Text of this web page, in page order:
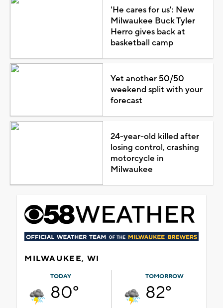
'He cares for us': New
Milwaukee Buck Tyler
Herro gives back at
basketball camp
Yet another 50/50
weekend split with your
forecast
24-year-old killed after
losing control, crashing
motorcycle in
Milwaukee
MILWAUKEE, WI
TODAY
80°
TOMORROW
82°